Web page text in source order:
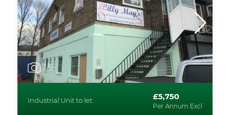
1/5
Industrial Unit to let £5,750
Per Annum Excl